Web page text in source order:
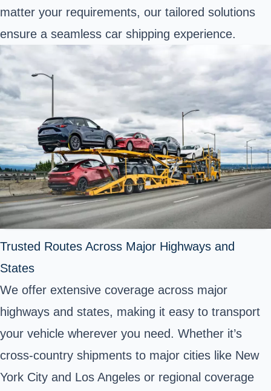
matter your requirements, our tailored solutions
ensure a seamless car shipping experience.
Trusted Routes Across Major Highways and
States
We offer extensive coverage across major
highways and states, making it easy to transport
your vehicle wherever you need. Whether it’s
cross-country shipments to major cities like New
York City and Los Angeles or regional coverage